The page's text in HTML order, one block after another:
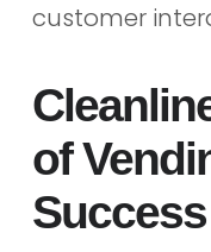
customer
of
Success